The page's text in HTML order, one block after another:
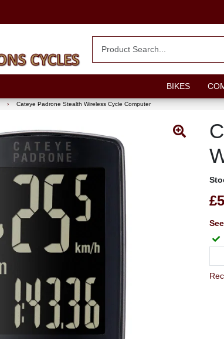
BIKES
› Cateye Padrone Stealth Wireless Cycle Computer